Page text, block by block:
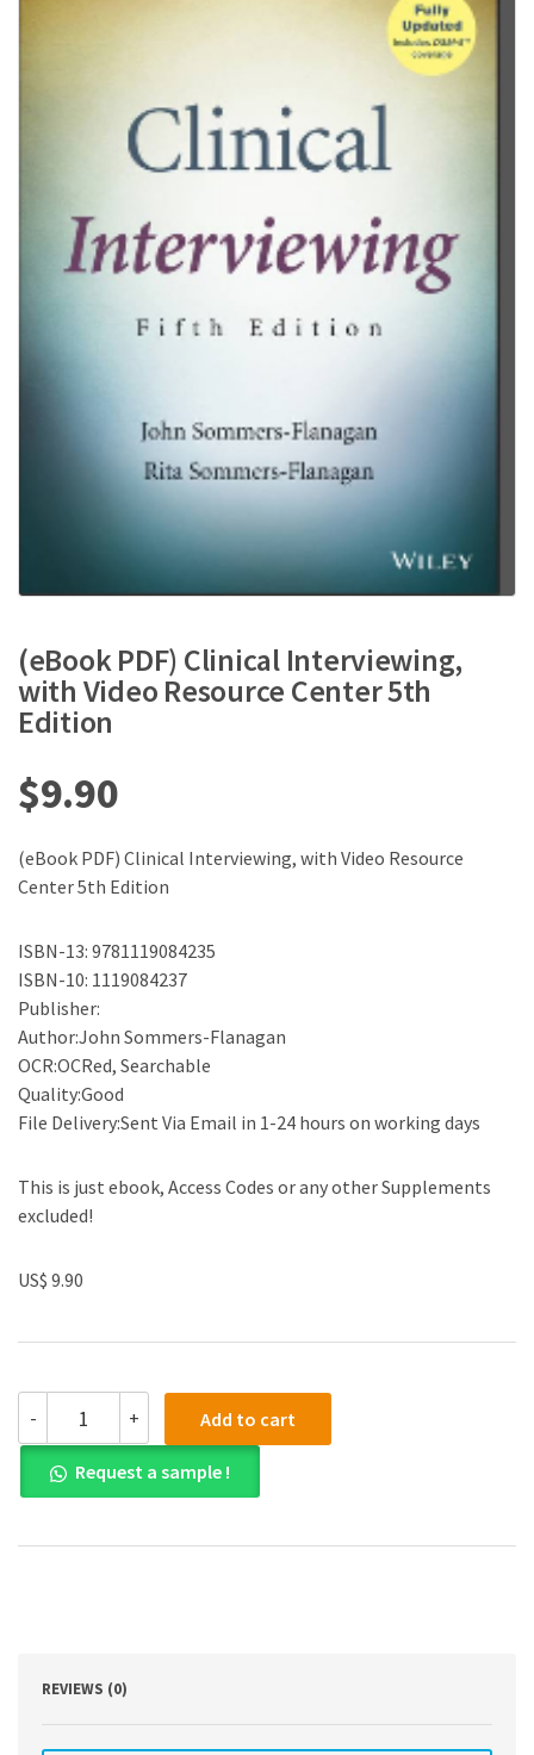
(eBook PDF) Clinical Interviewing,
with Video Resource Center 5th
Edition
$9.90
(eBook PDF) Clinical Interviewing, with Video Resource
Center 5th Edition
ISBN-13: 9781119084235
ISBN-10: 1119084237
Publisher:
Author:John Sommers-Flanagan
OCR:OCRed, Searchable
Quality:Good
File Delivery:Sent Via Email in 1-24 hours on working days
This is just ebook, Access Codes or any other Supplements
excluded!
US$ 9.90
-
PDF)
Clinical
Interviewing,
with
Resource
+ Add to cart
Request a sample !
REVIEWS (0)